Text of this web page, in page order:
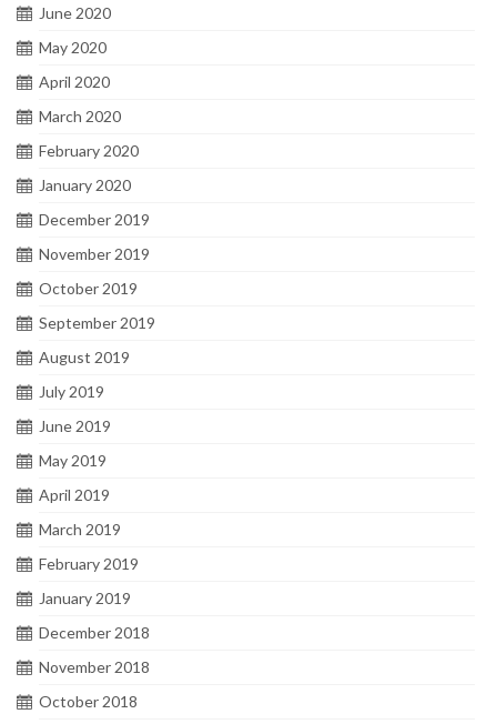
June 2020
May 2020
April 2020
March 2020
February 2020
January 2020
December 2019
November 2019
October 2019
September 2019
August 2019
July 2019
June 2019
May 2019
April 2019
March 2019
February 2019
January 2019
December 2018
November 2018
October 2018